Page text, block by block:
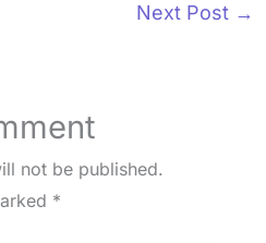
Next Post →
not be published.
*